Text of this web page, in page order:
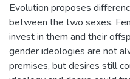
Evolution proposes
between the two sexes.
invest in them and their
gender ideologies are not
premises, but desires still